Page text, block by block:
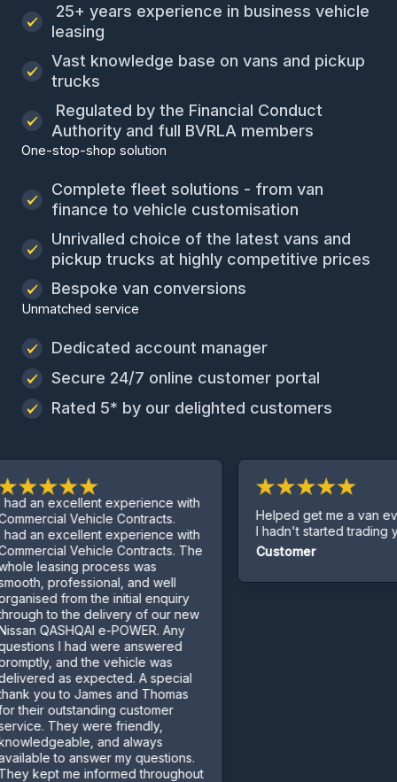
25+ years experience in business vehicle
leasing
Vast knowledge base on vans and pickup
trucks
Regulated by the Financial Conduct
Authority and full BVRLA members
One-stop-shop solution
Complete fleet solutions - from van
finance to vehicle customisation
Unrivalled choice of the latest vans and
pickup trucks at highly competitive prices
Bespoke van conversions
Unmatched service
Dedicated account manager
Secure 24/7 online customer portal
Rated 5* by our delighted customers
experience with
Vehicle Contracts.
experience with
Vehicle Contracts. The
process was
and well
from the initial enquiry
the delivery of our new
e-POWER. Any
I had were answered
and the vehicle was
as expected. A special
to James and Thomas
customer
were friendly,
and always
to answer my questions.
me informed throughout
Helped get me a van even
I hadn't started trading yet.
Customer